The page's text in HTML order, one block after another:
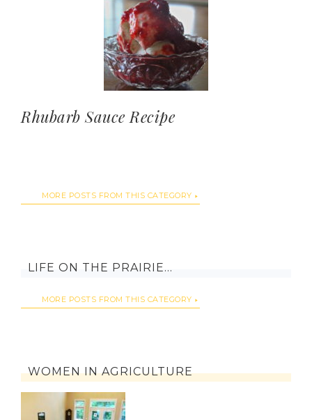
Rhubarb Sauce Recipe
MORE POSTS FROM THIS CATEGORY
LIFE ON THE PRAIRIE…
MORE POSTS FROM THIS CATEGORY
WOMEN IN AGRICULTURE